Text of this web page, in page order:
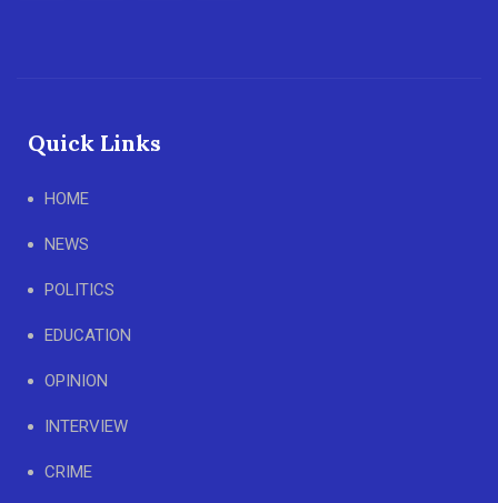
Quick Links
HOME
NEWS
POLITICS
EDUCATION
OPINION
INTERVIEW
CRIME